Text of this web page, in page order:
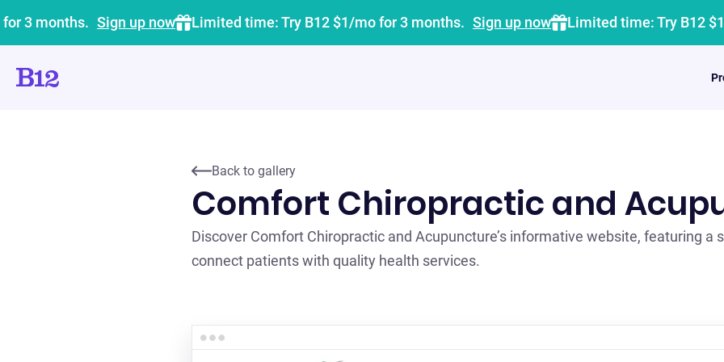
3 months. Sign up now Limited time: Try B12 $1/mo for 3 months. Sign up now Limited time: Try B12
Back to gallery
Comfort Chiropractic and
Discover Comfort Chiropractic and Acupuncture’s informative website, featuring a
connect patients with quality health services.